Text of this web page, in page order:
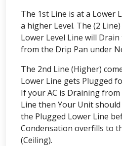
The 1st Line is at a Lower
a higher Level. The (2
Lower Level Line will
from the Drip Pan under
The 2nd Line (Higher)
Lower Line gets Plugged
If your AC is Draining
Line then Your Unit
the Plugged Lower Line
Condensation overfills to
(Ceiling).